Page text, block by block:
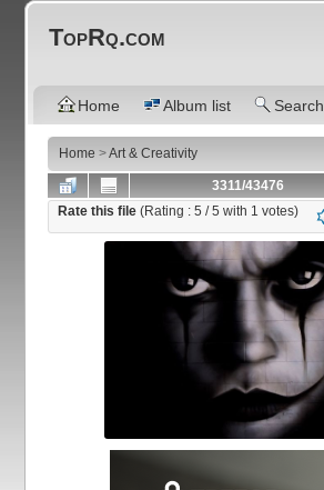
TopRq.com
Home Album list Search
Home >Art & Creativity
3311/43476
Rate this file(Rating :5 / 5 with 1 votes)